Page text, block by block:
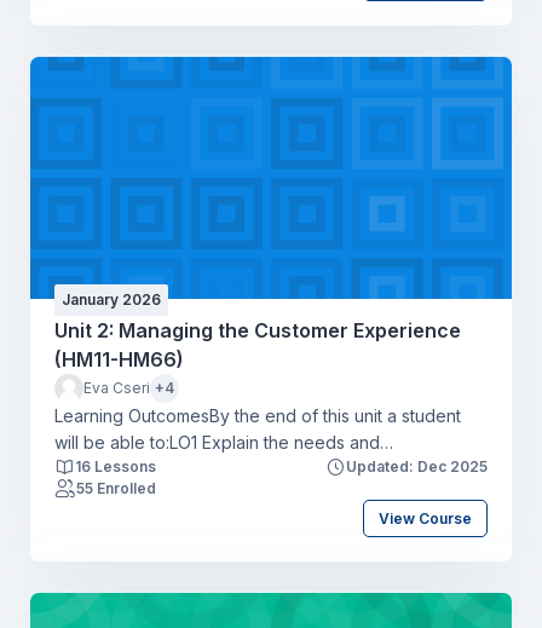
marketing objectivesLO4 Develop a media plan to
support a marketing campaign for an organisation.
January 2026
Unit 2: Managing the Customer Experience
(HM11-HM66)
Eva Cseri +4
Learning OutcomesBy the end of this unit a student
will be able to:LO1 Explain the needs and
expectations of market segments for the hospitality
industryLO2 Explore the customer experience map to
create hospitality business opportunities and optimise
settingLO4 Compare a range of metrics available to
16 Lessons
Updated: Dec 2025
55 Enrolled
View Course